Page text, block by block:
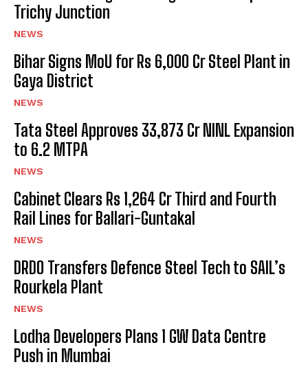
Trichy Junction
NEWS
Bihar Signs MoU for Rs 6,000 Cr Steel Plant in
Gaya District
NEWS
Tata Steel Approves ₹33,873 Cr NINL Expansion
to 6.2 MTPA
NEWS
Cabinet Clears Rs 1,264 Cr Third and Fourth
Rail Lines for Ballari-Guntakal
NEWS
DRDO Transfers Defence Steel Tech to SAIL’s
Rourkela Plant
NEWS
Lodha Developers Plans 1 GW Data Centre
Push in Mumbai